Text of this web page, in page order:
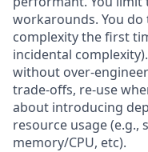
workarounds. You
complexity the first
incidental
without over-
trade-offs, re-use
about introducing
resource usage (e.g.,
memory/CPU, etc).